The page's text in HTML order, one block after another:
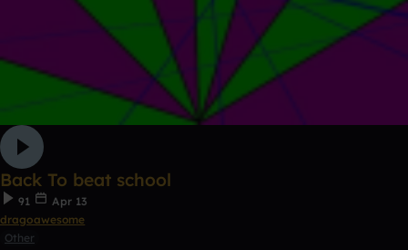
Back To beat school
91
Apr 13
dragoawesome
Other